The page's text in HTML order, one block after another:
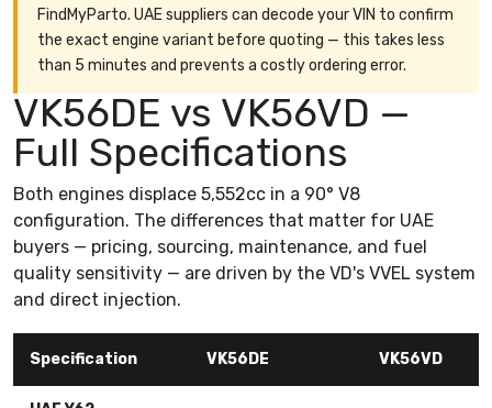
FindMyParto. UAE suppliers can decode your VIN to confirm
the exact engine variant before quoting — this takes less
than 5 minutes and prevents a costly ordering error.
VK56DE vs VK56VD —
Full Specifications
Both engines displace 5,552cc in a 90° V8
configuration. The differences that matter for UAE
buyers — pricing, sourcing, maintenance, and fuel
quality sensitivity — are driven by the VD's VVEL system
and direct injection.
Specification VK56DE VK56VD